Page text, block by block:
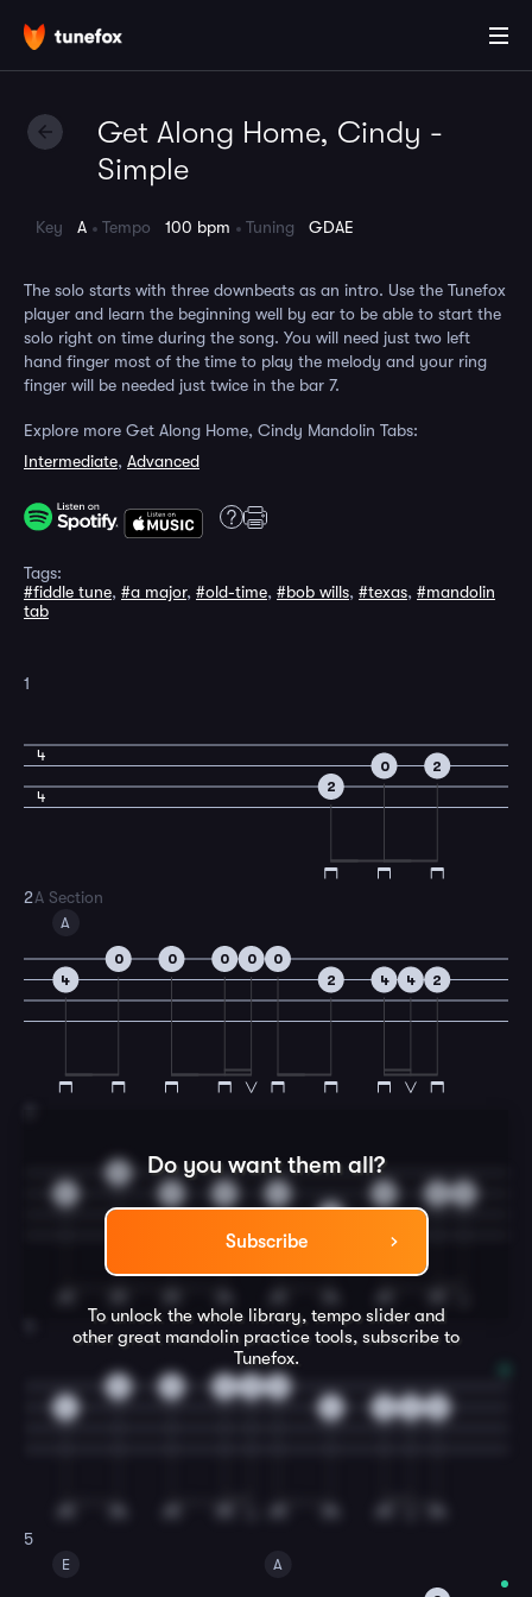
Get Along Home, Cindy -
Simple
Key A Tempo 100 bpm Tuning GDAE
The solo starts with three downbeats as an intro. Use the Tunefox
player and learn the beginning well by ear to be able to start the
solo right on time during the song. You will need just two left
hand finger most of the time to play the melody and your ring
finger will be needed just twice in the bar 7.
Explore more Get Along Home, Cindy Mandolin Tabs:
Intermediate, Advanced
Tags:
#fiddle tune, #a major, #old-time, #bob wills, #texas, #mandolin
tab
1
4
4
2
0 2
2A Section
A
4
0 0 0 0
0
2
4 4 2
Do you want them all?
Subscribe
To unlock the whole library, tempo slider and
other great mandolin practice tools, subscribe to
Tunefox.
2
5
E A